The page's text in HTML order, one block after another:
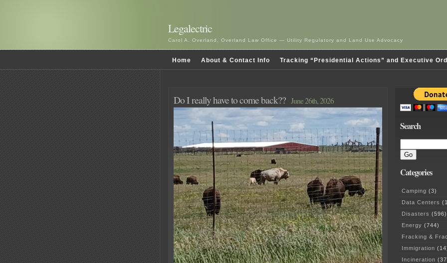
Legalectric
Carol A. Overland, Overland Law Office — Utility Regulatory and Land Use Advocacy
Home About & Contact Info Tracking “Presidential Actions” and Executive
Do I really have to come back?? June 26th, 2026
Search
Categories
Camping (3)
Data Centers
Disasters (596)
Energy (744)
Fracking &
Immigration
Incineration